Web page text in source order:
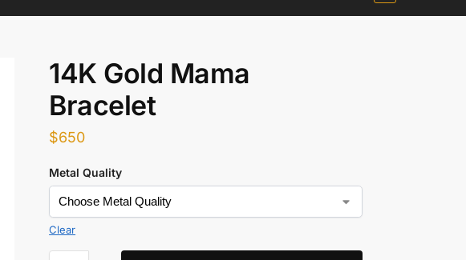
14K Gold Mama
Bracelet
$650
Metal Quality
Clear